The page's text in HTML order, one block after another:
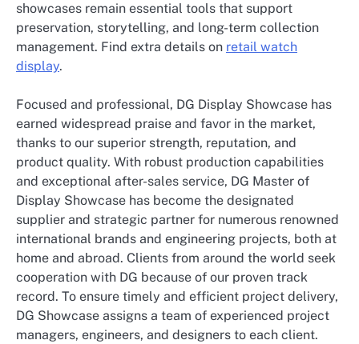
showcases remain essential tools that support
preservation, storytelling, and long-term collection
management. Find extra details on retail watch
display.
Focused and professional, DG Display Showcase has
earned widespread praise and favor in the market,
thanks to our superior strength, reputation, and
product quality. With robust production capabilities
and exceptional after-sales service, DG Master of
Display Showcase has become the designated
supplier and strategic partner for numerous renowned
international brands and engineering projects, both at
home and abroad. Clients from around the world seek
cooperation with DG because of our proven track
record. To ensure timely and efficient project delivery,
DG Showcase assigns a team of experienced project
managers, engineers, and designers to each client.